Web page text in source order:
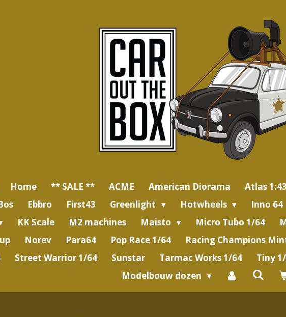
Home ** SALE ** ACME American Diorama Atlas 1:43
Ebbro First43 Greenlight Hotwheels Inno 64
KK Scale M2 machines Maisto Micro Tubo 1/64
Norev Para64 Pop Race 1/64 Racing Champions
Street Warrior 1/64 Sunstar Tarmac Works 1/64 Tiny
Modelbouw dozen